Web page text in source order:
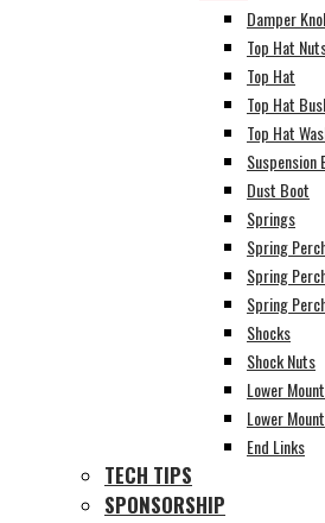
Damper
Top Hat
Top Hat
Top Hat
Top Hat
Suspension
Dust Boot
Springs
Spring
Spring
Spring
Shocks
Shock Nuts
Lower
Lower Mount
End Links
TECH TIPS
SPONSORSHIP